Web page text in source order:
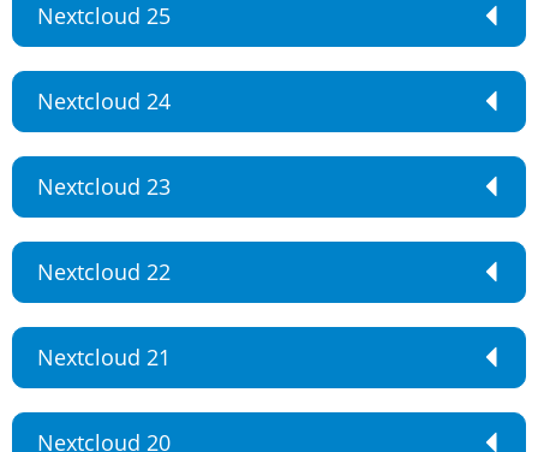
Nextcloud 25
Nextcloud 24
Nextcloud 23
Nextcloud 22
Nextcloud 21
Nextcloud 20